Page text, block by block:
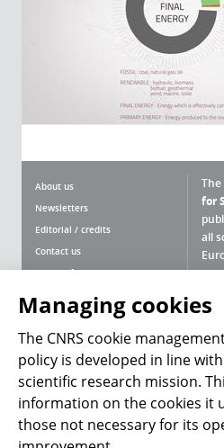
About us
Newsletters
Editorial / credits
Contact us
Terms of use
Personal data
Magazine archives
The
for
all
Follow us
Managing cookies
The CNRS cookie
policy is developed in line
scientific research mission.
information on the cookies it
those not necessary for its